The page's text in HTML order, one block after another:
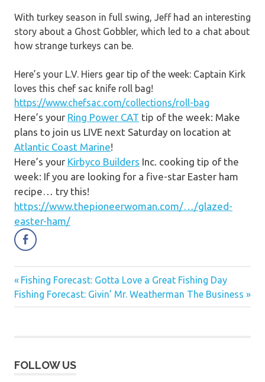
With turkey season in full swing, Jeff had an interesting
story about a Ghost Gobbler, which led to a chat about
how strange turkeys can be.
Here’s your L.V. Hiers gear tip of the week: Captain Kirk
loves this chef sac knife roll bag!
https://www.chefsac.com/collections/roll-bag
Here’s your Ring Power CAT tip of the week: Make
plans to join us LIVE next Saturday on location at
Atlantic Coast Marine!
Here’s your Kirbyco Builders Inc. cooking tip of the
week: If you are looking for a five-star Easter ham
recipe… try this!
https://www.thepioneerwoman.com/…/glazed-
easter-ham/
Post
navigation
Previous
Post:
Fishing Forecast: Gotta Love a Great Fishing Day
Next
Post:
Fishing Forecast: Givin’ Mr. Weatherman The Business
FOLLOW US